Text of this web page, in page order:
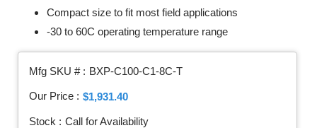
Compact size to fit most field applications
-30 to 60C operating temperature range
Mfg SKU # : BXP-C100-C1-8C-T
Our Price : $1,931.40
Stock : Call for Availability